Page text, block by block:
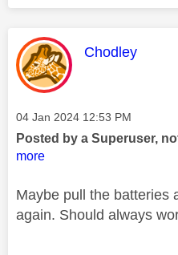
This message
Chodley
Message posted on
‎04 Jan 2024 12:53 PM
Posted by a Superuser,
more
Maybe pull the batteries
again. Should always